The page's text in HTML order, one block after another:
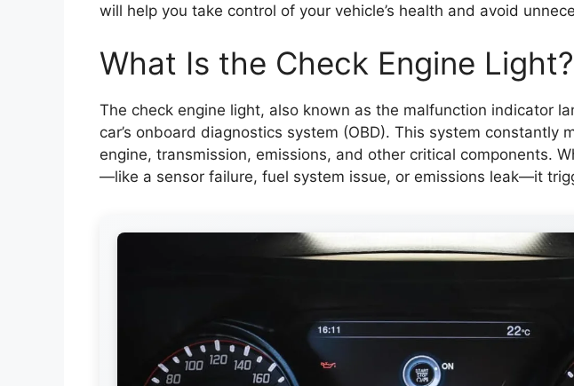
will help you take control of your vehicle’s health and avoid
What Is the Check Engine Light?
The check engine light, also known as the malfunction indicator
car’s onboard diagnostics system (OBD). This system constantly
engine, transmission, emissions, and other critical components.
—like a sensor failure, fuel system issue, or emissions leak—it